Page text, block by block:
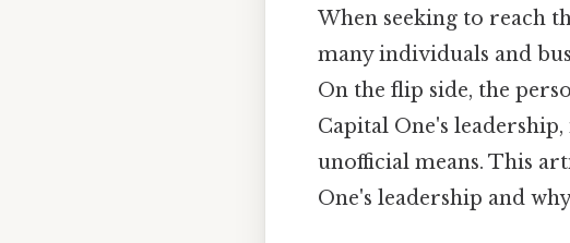
When seeking to reach
many individuals and
On the flip side, the
Capital One's
unofficial means. This
One's leadership and